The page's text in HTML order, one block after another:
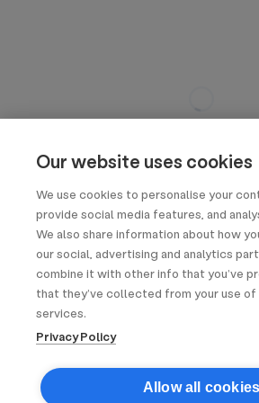
Our website uses cookies
We use cookies to personalise your
provide social media features, and
We also share information about how
our social, advertising and analytics
combine it with other info that you’ve
that they’ve collected from your use
services.
Privacy Policy
Allow all cookies